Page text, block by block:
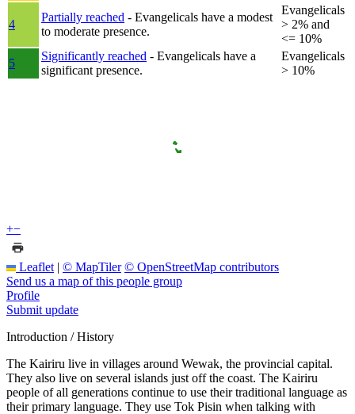
4
Partially reached - Evangelicals have a modest
to moderate presence.
Evangelicals
> 2% and
<= 10%
5
Significantly reached - Evangelicals have a
significant presence.
Evangelicals
> 10%
+−
Leaflet | © MapTiler © OpenStreetMap contributors
Send us a map of this people group
Profile
Submit update
Introduction / History
The Kairiru live in villages around Wewak, the provincial capital.
They also live on several islands just off the coast. The Kairiru
people of all generations continue to use their traditional language as
their primary language. They use Tok Pisin when talking with